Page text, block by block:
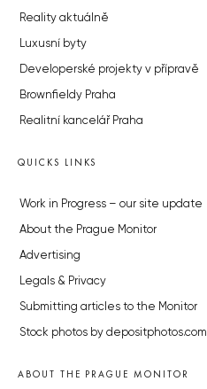
Reality aktuálně
Luxusní byty
Developerské projekty v přípravě
Brownfieldy Praha
Realitní kancelář Praha
QUICKS LINKS
Work in Progress – our site update
About the Prague Monitor
Advertising
Legals & Privacy
Submitting articles to the Monitor
Stock photos by depositphotos.com
ABOUT THE PRAGUE MONITOR